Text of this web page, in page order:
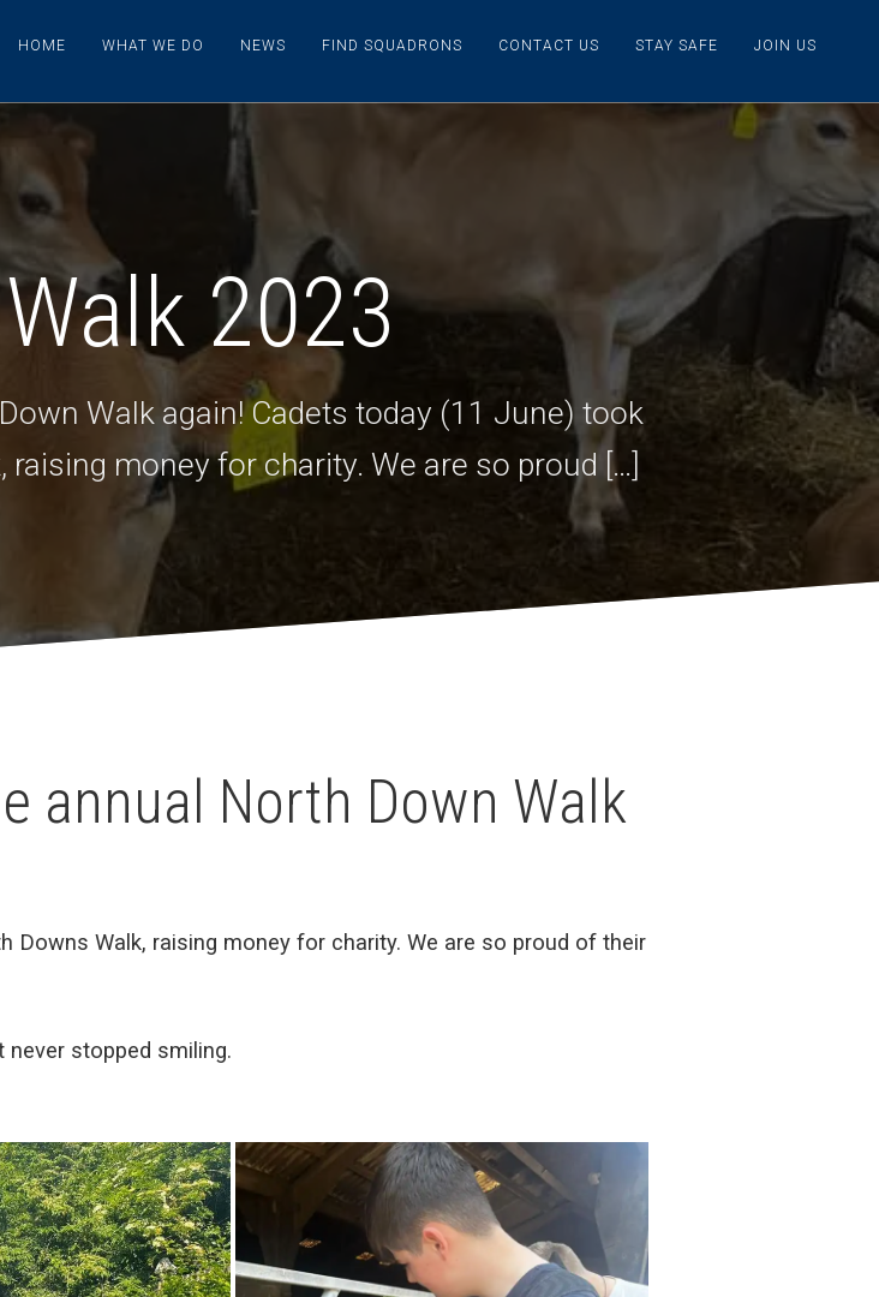
HOME WHAT WE DO NEWS FIND SQUADRONS CONTACT US STAY SAFE JOIN US
2023
Walk again! Cadets today (11 June) took
money for charity. We are so proud […]
annual North Down Walk
Downs Walk, raising money for charity. We are so proud of their
never stopped smiling.